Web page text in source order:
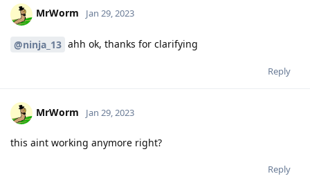
MrWorm Jan 29, 2023
@ninja_13 ahh ok, thanks for clarifying
Reply
MrWorm Jan 29, 2023
this aint working anymore right?
Reply